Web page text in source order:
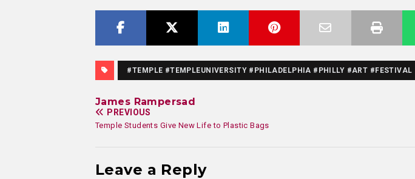
#TEMPLE #TEMPLEUNIVERSITY #PHILADELPHIA #PHILLY #ART #FESTIVAL
James Rampersad
PREVIOUS
Temple Students Give New Life to Plastic Bags
Leave a Reply